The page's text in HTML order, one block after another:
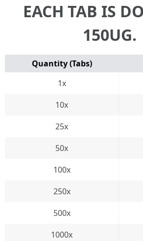
EACH TAB IS
150UG.
Quantity (Tabs)
1x
10x
25x
50x
100x
250x
500x
1000x